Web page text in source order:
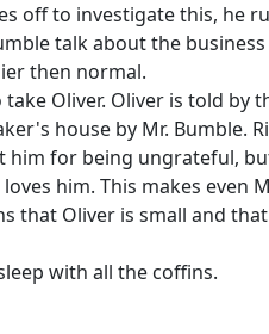
off to investigate this, he
talk about the
then normal.
Oliver. Oliver is told
house by Mr. Bumble.
him for being ungrateful,
him. This makes even
that Oliver is small and
with all the coffins.